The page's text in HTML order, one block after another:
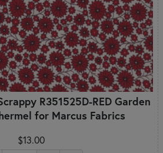
R351525D-RED Garden
for Marcus Fabrics
$13.00